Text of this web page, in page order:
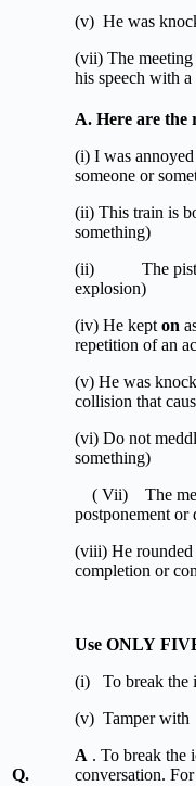
(v) He was
(vii) The
his speech with
Q.
A. Here are the
(i) I was annoyed
someone or
(ii) This train is
something)
(ii) The
explosion)
(iv) He kept on
repetition of an
(v) He was
collision that
(vi) Do not
something)
( Vii) The
postponement or
(viii) He rounded
completion or
Use ONLY
(i) To break the
(v) Tamper with
A . To break the
conversation.